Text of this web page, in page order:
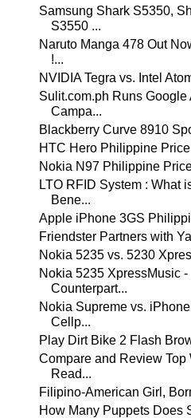
Samsung Shark S5350,
S3550 ...
Naruto Manga 478 Out
!...
NVIDIA Tegra vs. Intel
Sulit.com.ph Runs
Campa...
Blackberry Curve 8910
HTC Hero Philippine
Nokia N97 Philippine
LTO RFID System : What
Bene...
Apple iPhone 3GS
Friendster Partners with
Nokia 5235 vs. 5230
Nokia 5235 XpressMusic
Counterpart...
Nokia Supreme vs.
Cellp...
Play Dirt Bike 2 Flash
Compare and Review
Read...
Filipino-American Girl,
How Many Puppets Does